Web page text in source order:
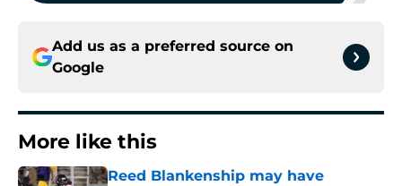
Add us as a preferred source on
Google
More like this
Reed Blankenship may have